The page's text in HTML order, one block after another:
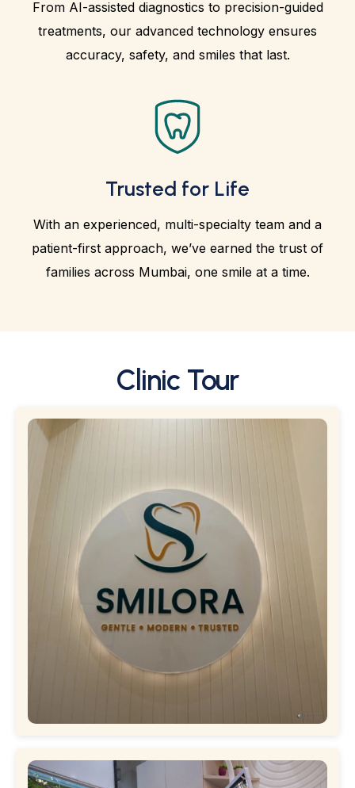
From AI-assisted diagnostics to precision-guided
treatments, our advanced technology ensures
accuracy, safety, and smiles that last.
Trusted for Life
With an experienced, multi-specialty team and a
patient-first approach, we’ve earned the trust of
families across Mumbai, one smile at a time.
Clinic Tour